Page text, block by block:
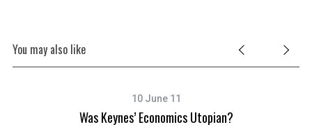
You may also like
10 June 11
Was Keynes’ Economics Utopian?